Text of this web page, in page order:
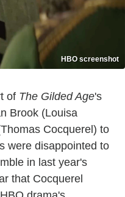
HBO screenshot
of The Gilded Age's
Brook (Louisa
Cocquerel) to
were disappointed to
in last year's
that Cocquerel